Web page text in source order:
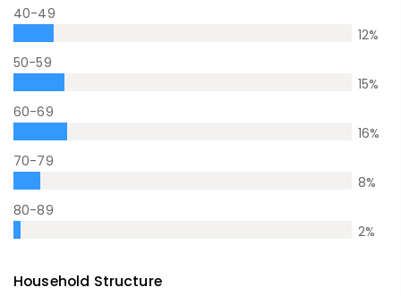
40-49
12%
50-59
15%
60-69
16%
70-79
8%
80-89
2%
Household Structure